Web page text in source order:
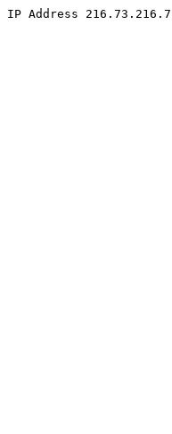
IP Address